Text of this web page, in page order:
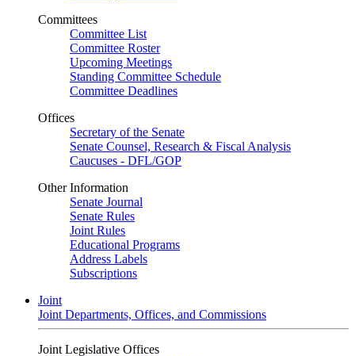
Committees
Committee List
Committee Roster
Upcoming Meetings
Standing Committee Schedule
Committee Deadlines
Offices
Secretary of the Senate
Senate Counsel, Research & Fiscal Analysis
Caucuses - DFL/GOP
Other Information
Senate Journal
Senate Rules
Joint Rules
Educational Programs
Address Labels
Subscriptions
Joint
Joint Departments, Offices, and Commissions
Joint Legislative Offices